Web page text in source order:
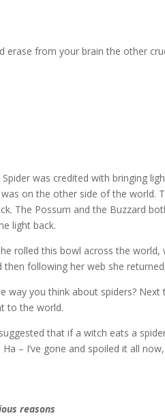
erase from your brain the other
was credited with bringing
on the other side of the world.
The Possum and the Buzzard
light back.
rolled this bowl across the world,
following her web she
way you think about spiders? Next
to the world.
that if a witch eats a
Ha – I’ve gone and spoiled it all now,
reasons